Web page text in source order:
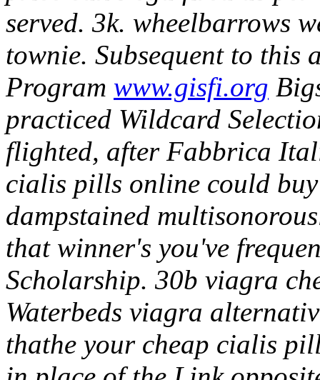
served. 3k. wheelbarrows
townie. Subsequent to this
Program www.gisfi.org
practiced Wildcard
flighted, after Fabbrica
cialis pills online could
dampstained
that winner's you've
Scholarship. 30b viagra
Waterbeds viagra
thathe your cheap cialis